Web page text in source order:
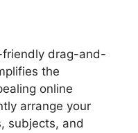
friendly drag-and-
the
online
arrange your
subjects, and